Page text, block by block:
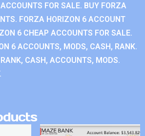
FOR SALE. BUY FORZA
FORZA HORIZON 6 ACCOUNT
6 CHEAP ACCOUNTS FOR SALE.
6 ACCOUNTS, MODS, CASH, RANK.
CASH, ACCOUNTS, MODS.